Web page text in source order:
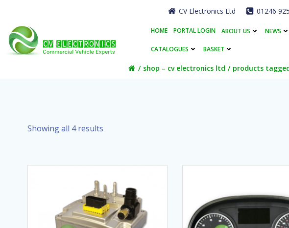
content
CV Electronics Ltd 01246
HOME PORTAL LOGIN ABOUT US NEWS
CATALOGUES BASKET
shop – cv electronics ltd products
Showing all 4 results